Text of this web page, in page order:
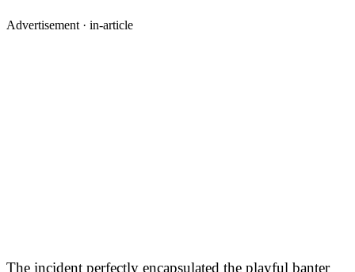
Advertisement · in-article
The incident perfectly encapsulated the playful banter